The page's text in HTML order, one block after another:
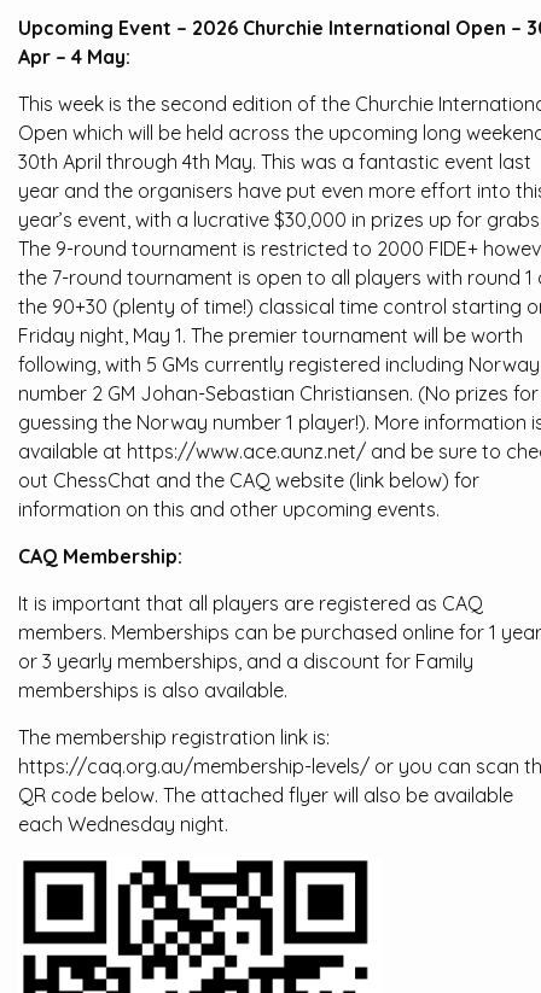
Upcoming Event – 2026 Churchie International Open –
Apr – 4 May:
This week is the second edition of the Churchie
Open which will be held across the upcoming long
30th April through 4th May. This was a fantastic event last
year and the organisers have put even more effort into
year’s event, with a lucrative $30,000 in prizes up for
The 9-round tournament is restricted to 2000 FIDE+
the 7-round tournament is open to all players with round 1
the 90+30 (plenty of time!) classical time control starting
Friday night, May 1. The premier tournament will be worth
following, with 5 GMs currently registered including Norway
number 2 GM Johan-Sebastian Christiansen. (No prizes for
guessing the Norway number 1 player!). More information
available at https://www.ace.aunz.net/ and be sure to
out ChessChat and the CAQ website (link below) for
information on this and other upcoming events.
CAQ Membership:
It is important that all players are registered as CAQ
members. Memberships can be purchased online for 1 year
or 3 yearly memberships, and a discount for Family
memberships is also available.
The membership registration link is:
https://caq.org.au/membership-levels/ or you can scan
QR code below. The attached flyer will also be available
each Wednesday night.